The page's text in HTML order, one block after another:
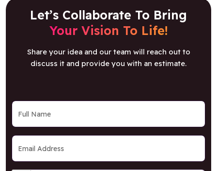
Let’s Collaborate To Bring
Your Vision To Life!
Share your idea and our team will reach out to
discuss it and provide you with an estimate.